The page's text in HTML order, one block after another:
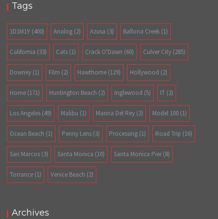
Tags
1D1M1Y (400) Analog (2) Azusa (3) Ballona Creek (1)
California (33) Cats (1) Crack O'Dawn (60) Culver City (285)
Downey (1) Film (2) Hawthorne (129) Hollywood (2)
Home (171) Huntington Beach (2) Inglewood (5) IT (2)
Los Angeles (49) Malibu (1) Marina Del Rey (2) Model 100 (1)
Ocean Beach (1) Penny Lens (3) Processing (1) Road Trip (16)
San Marcos (3) Santa Monica (10) Santa Monica Pier (8)
Torrance (1) Venice Beach (2)
Archives